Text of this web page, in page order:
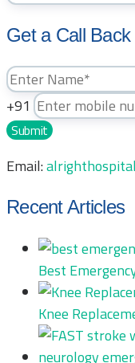
Get a Call Back
+91
Submit
Email:
Recent Articles
Best
Knee